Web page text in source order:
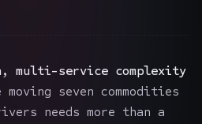
multi-service complexity
seven commodities
needs more than a